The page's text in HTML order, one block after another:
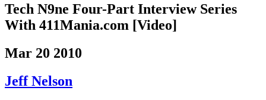
Tech N9ne Four-Part Interview Series
With 411Mania.com [Video]
Mar 20 2010
Jeff Nelson